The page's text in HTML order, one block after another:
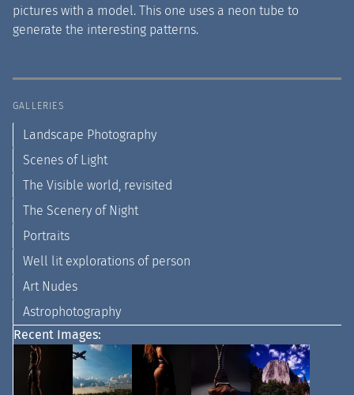
pictures with a model. This one uses a neon tube to
generate the interesting patterns.
GALLERIES
Landscape Photography
Scenes of Light
The Visible world, revisited
The Scenery of Night
Portraits
Well lit explorations of person
Art Nudes
Astrophotography
Recent Images: